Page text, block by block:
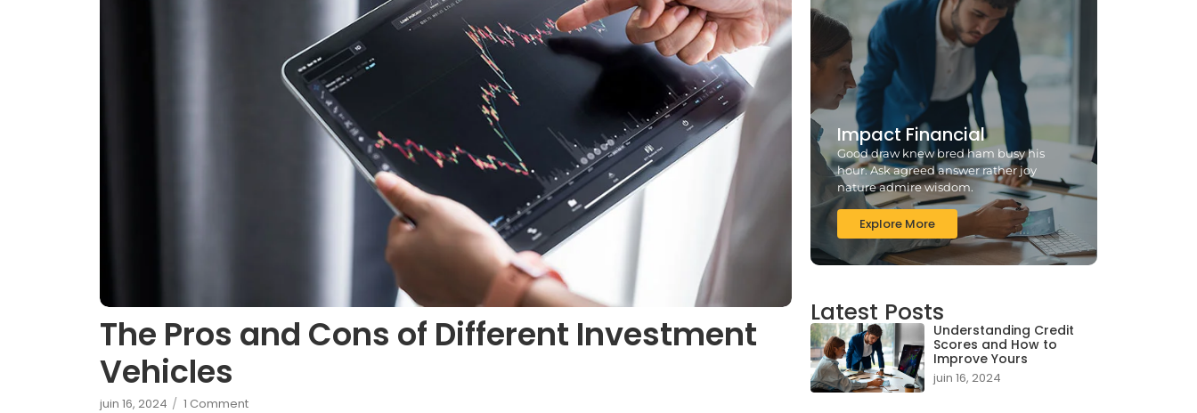
The Pros and Cons of Different Investment
Vehicles
juin 16, 2024 / 1 Comment
Impact Financial
Good draw knew bred ham busy his
hour. Ask agreed answer rather joy
nature admire wisdom.
Explore More
Latest Posts
Understanding Credit
Scores and How to
Improve Yours
juin 16, 2024